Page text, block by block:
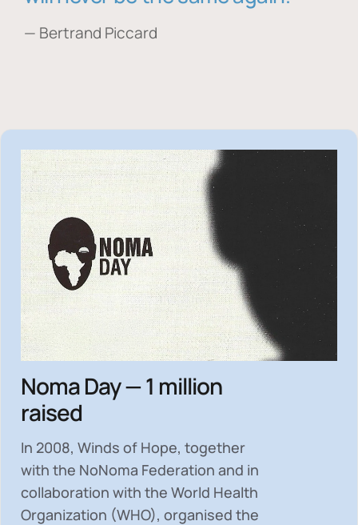
— Bertrand Piccard
Noma Day — 1 million
raised
In 2008, Winds of Hope, together
with the NoNoma Federation and in
collaboration with the World Health
Organization (WHO), organised the